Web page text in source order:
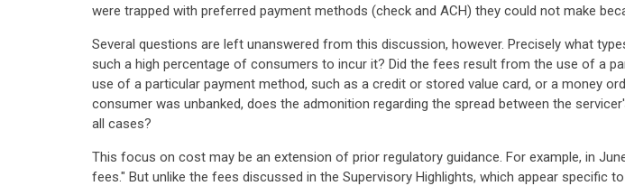
were trapped with preferred payment methods (check and ACH) they could not make
Several questions are left unanswered from this discussion, however. Precisely what
such a high percentage of consumers to incur it? Did the fees result from the use of a
use of a particular payment method, such as a credit or stored value card, or a money
consumer was unbanked, does the admonition regarding the spread between the
all cases?
This focus on cost may be an extension of prior regulatory guidance. For example, in
fees." But unlike the fees discussed in the Supervisory Highlights, which appear specific